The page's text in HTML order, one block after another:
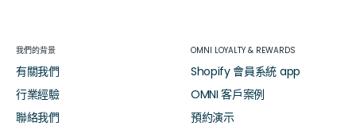
我們的背景
有關我們
行業經驗
聯絡我們
OMNI LOYALTY & REWARDS
Shopify 會員系統 app
OMNI 客戶案例
預約演示